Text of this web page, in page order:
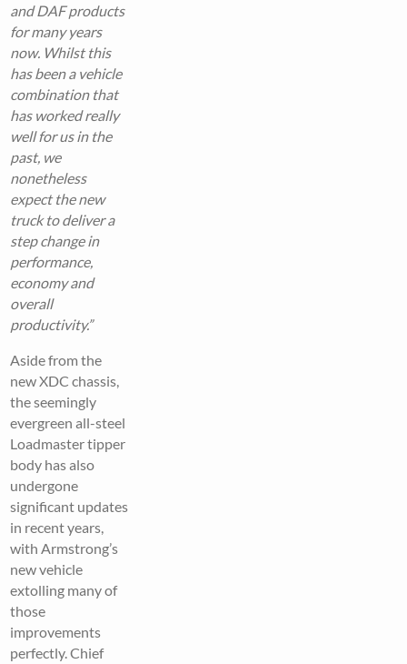
and DAF products
for many years
now. Whilst this
has been a vehicle
combination that
has worked really
well for us in the
past, we
nonetheless
expect the new
truck to deliver a
step change in
performance,
economy and
overall
productivity.”
Aside from the
new XDC chassis,
the seemingly
evergreen all-steel
Loadmaster tipper
body has also
undergone
significant updates
in recent years,
with Armstrong’s
new vehicle
extolling many of
those
improvements
perfectly. Chief